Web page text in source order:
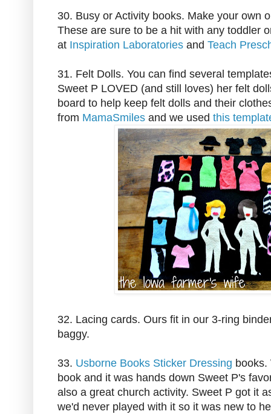
30. Busy or Activity books. Make your own
These are sure to be a hit with any toddler
at Inspiration Laboratories and Teach
31. Felt Dolls. You can find several
Sweet P LOVED (and still loves) her felt
board to help keep felt dolls and their
from MamaSmiles and we used this
32. Lacing cards. Ours fit in our 3-ring
baggy.
33. Usborne Books Sticker Dressing
book and it was hands down Sweet P's
also a great church activity. Sweet P got it
we'd never played with it so it was new to